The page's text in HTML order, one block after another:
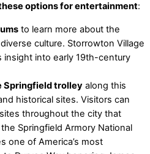
options for entertainment:
to learn more about the
culture. Storrowton Village
insight into early 19th-century
Springfield trolley along this
historical sites. Visitors can
throughout the city that
Springfield Armory National
one of America’s most